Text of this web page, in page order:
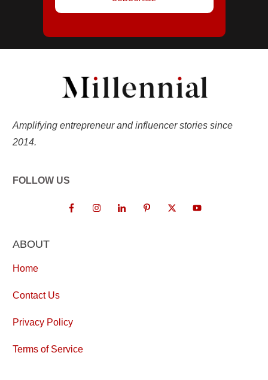
Amplifying entrepreneur and influencer stories since
2014.
FOLLOW US
ABOUT
Home
Contact Us
Privacy Policy
Terms of Service